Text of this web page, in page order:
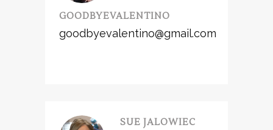
GOODBYEVALENTINO
goodbyevalentino@gmail.com
SUE JALOWIEC